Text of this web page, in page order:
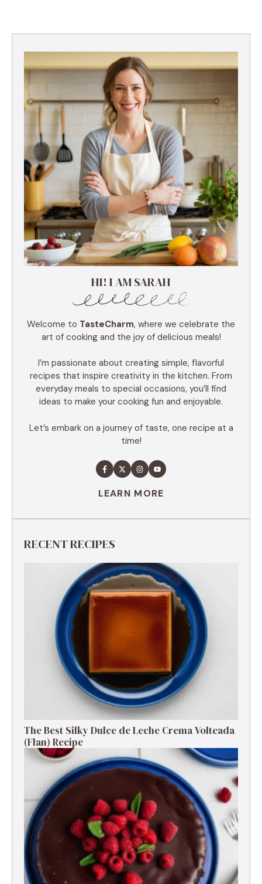
HI! I AM SARAH
Welcome to TasteCharm, where we celebrate the
art of cooking and the joy of delicious meals!
I’m passionate about creating simple, flavorful
recipes that inspire creativity in the kitchen. From
everyday meals to special occasions, you’ll find
ideas to make your cooking fun and enjoyable.
Let’s embark on a journey of taste, one recipe at a
time!
LEARN MORE
RECENT RECIPES
The Best Silky Dulce de Leche Crema Volteada
(Flan) Recipe